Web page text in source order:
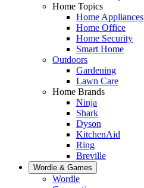
Home Topics
Home Appliances
Home Office
Home Security
Smart Home
Outdoors
Gardening
Lawn Care
Home Brands
Ninja
Shark
Dyson
KitchenAid
Ring
Breville
Wordle & Games
Wordle